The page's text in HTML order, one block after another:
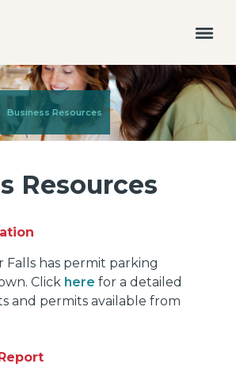
Business Resources
Resources
Falls has permit parking
Click here for a detailed
and permits available from